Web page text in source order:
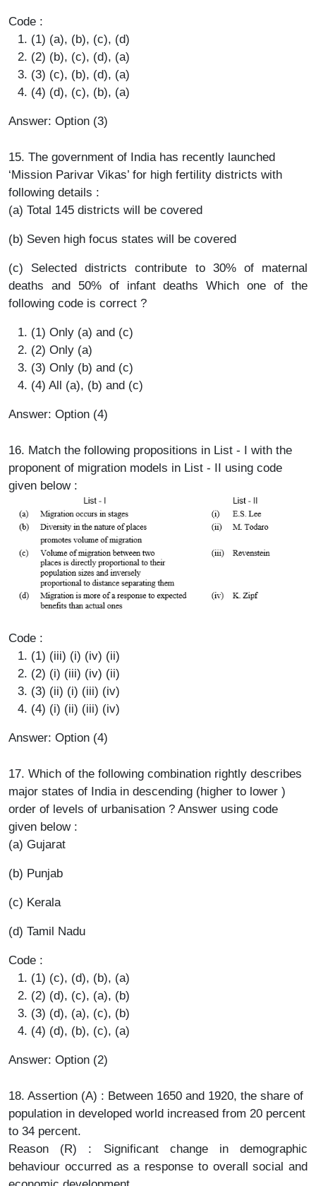
Code :
(1) (a), (b), (c), (d)
(2) (b), (c), (d), (a)
(3) (c), (b), (d), (a)
(4) (d), (c), (b), (a)
Answer: Option (3)
15. The government of India has recently launched
‘Mission Parivar Vikas’ for high fertility districts with
following details :
(a) Total 145 districts will be covered
(b) Seven high focus states will be covered
(c) Selected districts contribute to 30% of maternal
deaths and 50% of infant deaths Which one of the
following code is correct ?
(1) Only (a) and (c)
(2) Only (a)
(3) Only (b) and (c)
(4) All (a), (b) and (c)
Answer: Option (4)
16. Match the following propositions in List - I with the
proponent of migration models in List - II using code
given below :
Code :
(1) (iii) (i) (iv) (ii)
(2) (i) (iii) (iv) (ii)
(3) (ii) (i) (iii) (iv)
(4) (i) (ii) (iii) (iv)
Answer: Option (4)
17. Which of the following combination rightly describes
major states of India in descending (higher to lower )
order of levels of urbanisation ? Answer using code
given below :
(a) Gujarat
(b) Punjab
(c) Kerala
(d) Tamil Nadu
Code :
(1) (c), (d), (b), (a)
(2) (d), (c), (a), (b)
(3) (d), (a), (c), (b)
(4) (d), (b), (c), (a)
Answer: Option (2)
18. Assertion (A) : Between 1650 and 1920, the share of
population in developed world increased from 20 percent
to 34 percent.
Reason (R) : Significant change in demographic
behaviour occurred as a response to overall social and